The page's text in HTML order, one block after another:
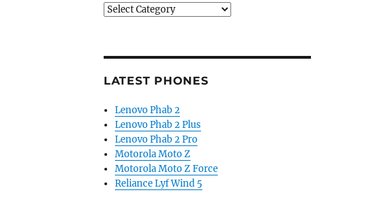
Categories
LATEST PHONES
Lenovo Phab 2
Lenovo Phab 2 Plus
Lenovo Phab 2 Pro
Motorola Moto Z
Motorola Moto Z Force
Reliance Lyf Wind 5